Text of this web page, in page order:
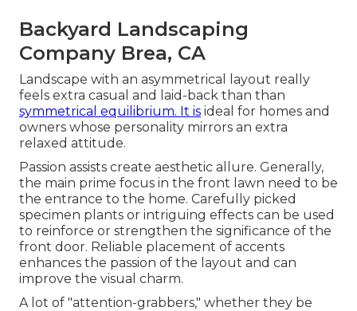
Backyard Landscaping
Company Brea, CA
Landscape with an asymmetrical layout really
feels extra casual and laid-back than than
symmetrical equilibrium. It is ideal for homes and
owners whose personality mirrors an extra
relaxed attitude.
Passion assists create aesthetic allure. Generally,
the main prime focus in the front lawn need to be
the entrance to the home. Carefully picked
specimen plants or intriguing effects can be used
to reinforce or strengthen the significance of the
front door. Reliable placement of accents
enhances the passion of the layout and can
improve the visual charm.
A lot of "attention-grabbers," whether they be